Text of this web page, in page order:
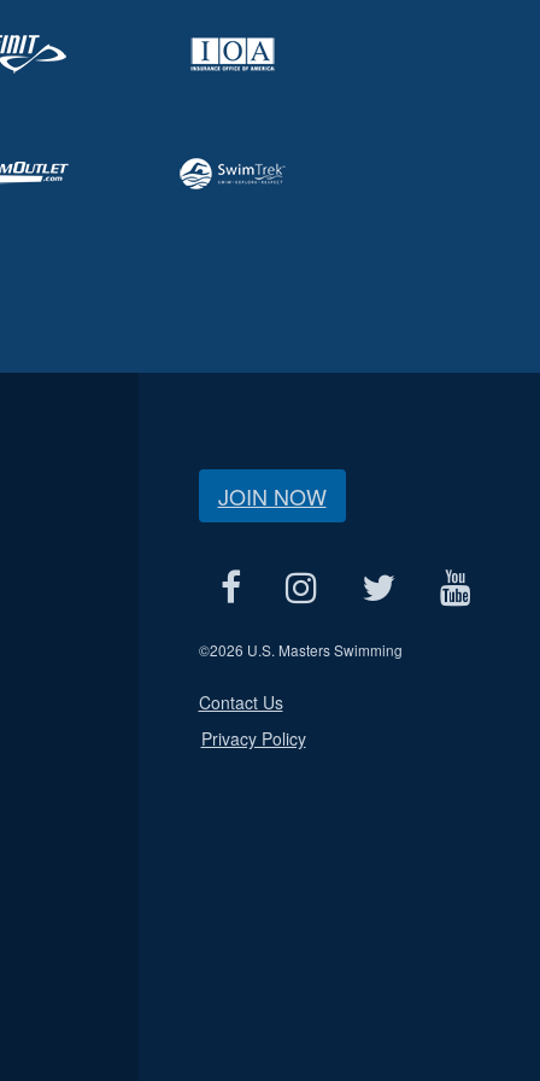
JOIN NOW
©2026 U.S. Masters Swimming
Contact Us
Privacy Policy